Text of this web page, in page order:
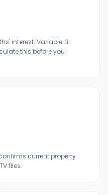
interest. Variable: 3
this before you
current property
files.